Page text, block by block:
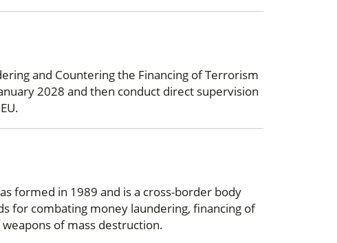
and Countering the Financing of Terrorism
2028 and then conduct direct supervision
formed in 1989 and is a cross-border body
for combating money laundering, financing of
of mass destruction.